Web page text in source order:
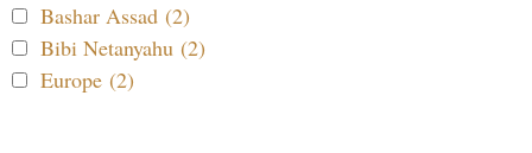
Bashar Assad (2)
Bibi Netanyahu (2)
Europe (2)